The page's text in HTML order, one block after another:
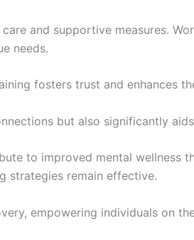
and supportive measures.
needs.
fosters trust and enhances
but also significantly
to improved mental wellness
strategies remain effective.
empowering individuals on